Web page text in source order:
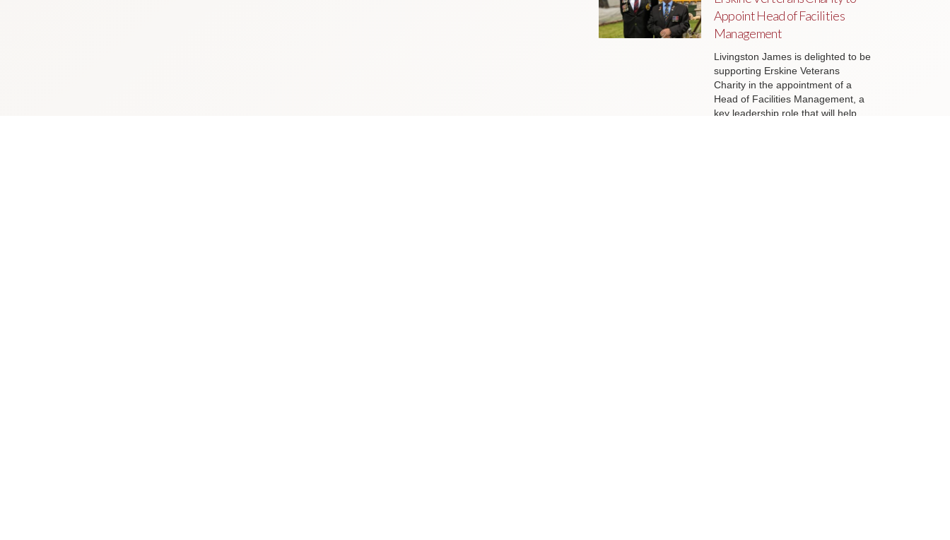
Appoint Head of Facilities
Management
Livingston James is delighted to be
supporting Erskine Veterans
Charity in the appointment of a
Head of Facilities Management, a
key leadership role that will help